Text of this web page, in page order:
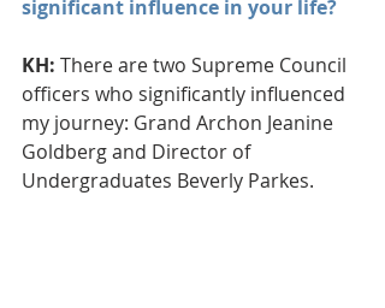
significant influence in your life?
KH: There are two Supreme Council
officers who significantly influenced
my journey: Grand Archon Jeanine
Goldberg and Director of
Undergraduates Beverly Parkes.